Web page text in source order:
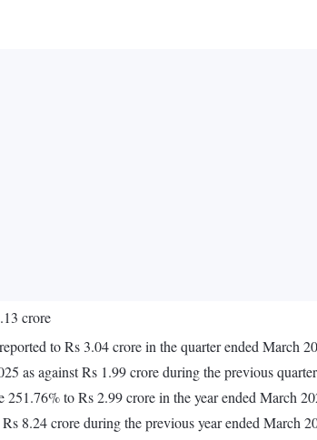
crore
to Rs 3.04 crore in the quarter ended March
as against Rs 1.99 crore during the previous
to Rs 2.99 crore in the year ended March
8.24 crore during the previous year ended March